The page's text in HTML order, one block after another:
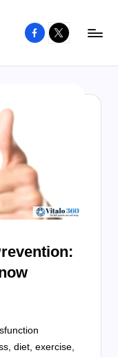
Facebook
X
diet, exercise,